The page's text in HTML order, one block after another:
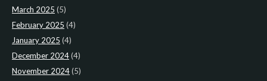
March 2025 (5)
February 2025 (4)
January 2025 (4)
December 2024(4)
November 2024(5)